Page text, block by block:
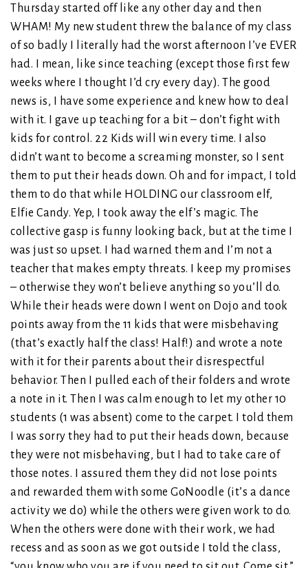
Thursday started off like any other day and then
WHAM! My new student threw the balance of my class
of so badly I literally had the worst afternoon I’ve EVER
had. I mean, like since teaching (except those first few
weeks where I thought I’d cry every day). The good
news is, I have some experience and knew how to deal
with it. I gave up teaching for a bit – don’t fight with
kids for control. 22 Kids will win every time. I also
didn’t want to become a screaming monster, so I sent
them to put their heads down. Oh and for impact, I told
them to do that while HOLDING our classroom elf,
Elfie Candy. Yep, I took away the elf’s magic. The
collective gasp is funny looking back, but at the time I
was just so upset. I had warned them and I’m not a
teacher that makes empty threats. I keep my promises
– otherwise they won’t believe anything so you’ll do.
While their heads were down I went on Dojo and took
points away from the 11 kids that were misbehaving
(that’s exactly half the class! Half!) and wrote a note
with it for their parents about their disrespectful
behavior. Then I pulled each of their folders and wrote
a note in it. Then I was calm enough to let my other 10
students (1 was absent) come to the carpet. I told them
I was sorry they had to put their heads down, because
they were not misbehaving, but I had to take care of
those notes. I assured them they did not lose points
and rewarded them with some GoNoodle (it’s a dance
activity we do) while the others were given work to do.
When the others were done with their work, we had
recess and as soon as we got outside I told the class,